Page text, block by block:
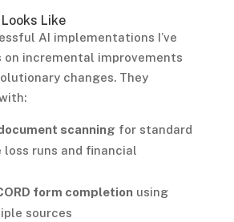
Like
AI implementations I’ve
on incremental improvements
changes. They
scanning for standard
loss runs and financial
form completion using
sources